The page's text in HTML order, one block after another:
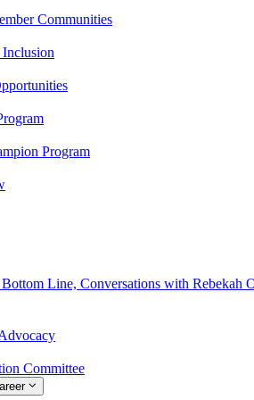
Communities
Program
Line, Conversations with Rebekah
Committee